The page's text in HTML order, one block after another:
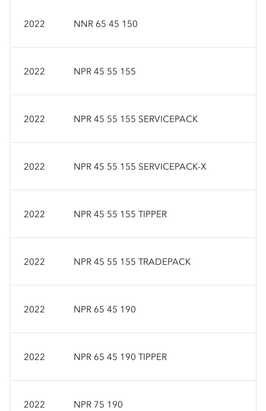
2022 NNR 65 45 150
2022 NPR 45 55 155
2022 NPR 45 55 155 SERVICEPACK
2022 NPR 45 55 155 SERVICEPACK-X
2022 NPR 45 55 155 TIPPER
2022 NPR 45 55 155 TRADEPACK
2022 NPR 65 45 190
2022 NPR 65 45 190 TIPPER
2022 NPR 75 190